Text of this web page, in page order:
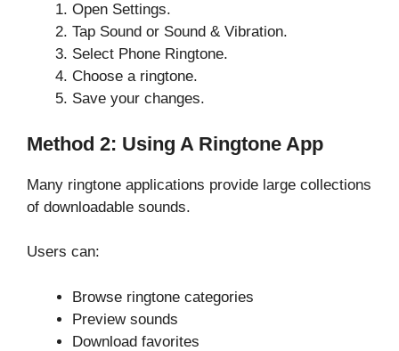
Open Settings.
Tap Sound or Sound & Vibration.
Select Phone Ringtone.
Choose a ringtone.
Save your changes.
Method 2: Using A Ringtone App
Many ringtone applications provide large collections
of downloadable sounds.
Users can:
Browse ringtone categories
Preview sounds
Download favorites